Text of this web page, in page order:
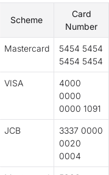
Scheme
Card
Number
Mastercard
5454 5454
5454 5454
VISA
4000
0000
0000 1091
JCB
3337 0000
0020
0004